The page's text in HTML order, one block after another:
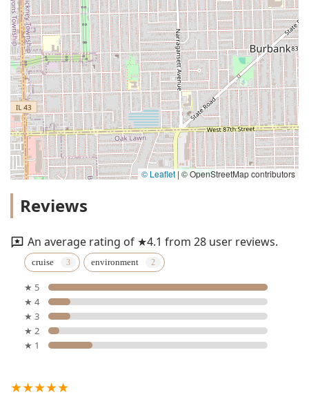
© Leaflet | © OpenStreetMap contributors
Reviews
An average rating of ★4.1 from 28 user reviews.
cruise environment
★ 5
★ 4
★ 3
★ 2
★ 1